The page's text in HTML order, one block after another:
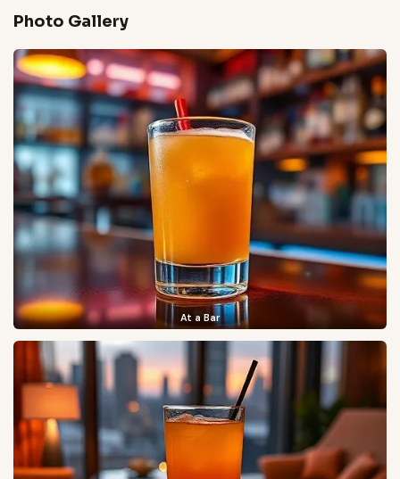
Photo Gallery
At a Bar